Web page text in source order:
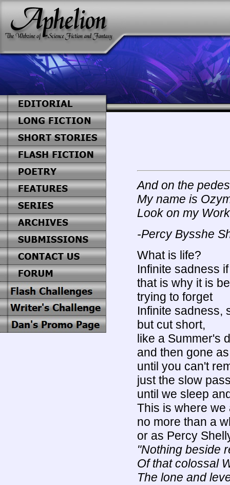
And on the
My name is
Look on my
-Percy Bysshe
What is life?
Infinite sadness
that is why it is
trying to forget
Infinite sadness,
but cut short,
like a Summer's
and then gone
until you can't
just the slow
until we sleep
This is where we
no more than a
or as Percy
"Nothing beside
Of that colossal
The lone and